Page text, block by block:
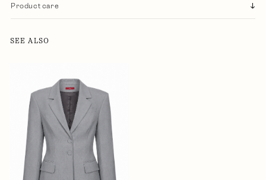
Product care
SEE ALSO